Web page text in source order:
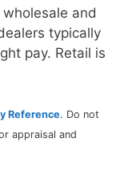
and
typically
pay. Retail is
Reference. Do not
appraisal and